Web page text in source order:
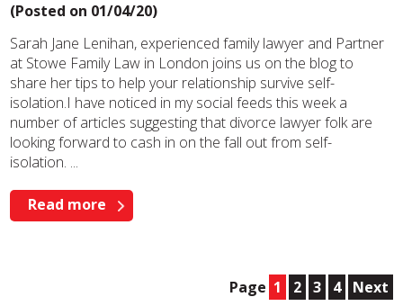
(Posted on 01/04/20)
Sarah Jane Lenihan, experienced family lawyer and Partner
at Stowe Family Law in London joins us on the blog to
share her tips to help your relationship survive self-
isolation.I have noticed in my social feeds this week a
number of articles suggesting that divorce lawyer folk are
looking forward to cash in on the fall out from self-
isolation. ...
Read more
Page 1 2 3 4 Next